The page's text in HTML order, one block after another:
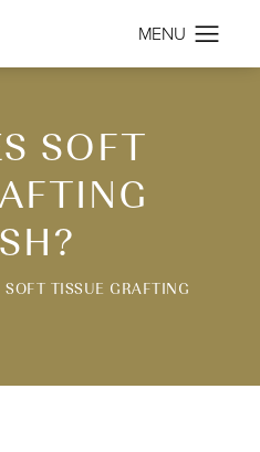
SOFT
TISSUE GRAFTING